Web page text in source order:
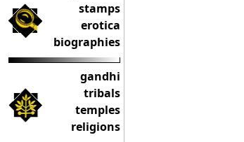
stamps
erotica
biographies
gandhi
tribals
temples
religions